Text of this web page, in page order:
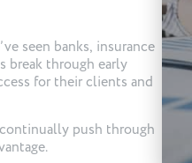
seen banks, insurance
break through early
for their clients and
push through